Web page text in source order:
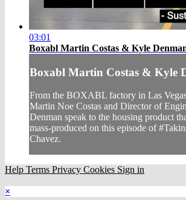
03:01
Boxabl Martin Costas & Kyle
Boxabl Martin Costas & Kyle
From the BOXABL factory in Las
Martin Noe Costas and Director of
Denman speak to the housing product
mass-produced on this episode of
Chavez.
Help Terms Privacy Cookies Sign in
×